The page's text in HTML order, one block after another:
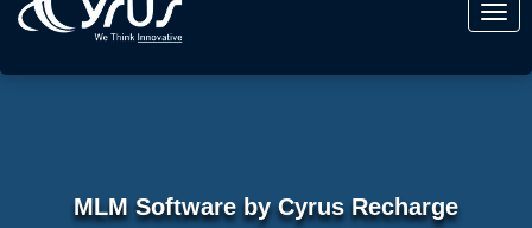
MLM Software by Cyrus Recharge